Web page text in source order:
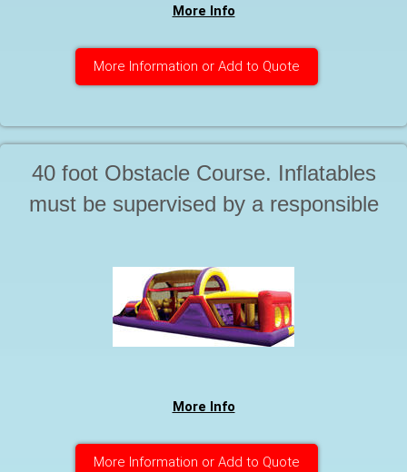
More Info
More Information or Add to Quote
40 foot Obstacle Course. Inflatables
must be supervised by a responsible
at. . .
More Info
More Information or Add to Quote